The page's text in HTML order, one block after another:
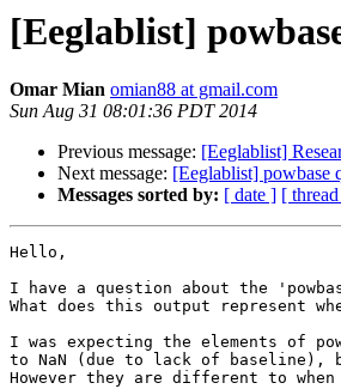
[Eeglablist]
Omar Mian omian88 at gmail.com
Sun Aug 31 08:01:36 PDT 2014
Previous message: [Eeglablist]
Next message: [Eeglablist] powbase
Messages sorted by: [ date ] [
Hello,
I have a question about the
What does this output represent
I was expecting the elements of
to NaN (due to lack of
However they are different to